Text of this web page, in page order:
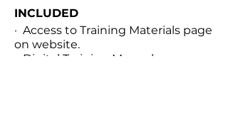
INCLUDED
· Access to Training Materials page
on website.
· Digital Training Manual